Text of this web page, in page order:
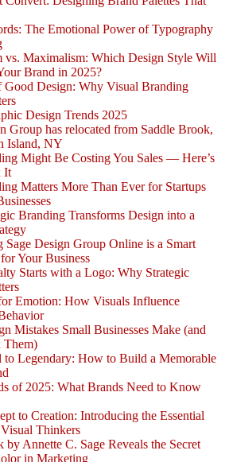
The Emotional Power of Typography
vs. Maximalism: Which Design Style Will
Brand in 2025?
Good Design: Why Visual Branding
Design Trends 2025
Group has relocated from Saddle Brook,
Island, NY
Might Be Costing You Sales — Here’s
It
Matters More Than Ever for Startups
Branding Transforms Design into a
Design Group Online is a Smart
Your Business
Starts with a Logo: Why Strategic
Emotion: How Visuals Influence
Mistakes Small Businesses Make (and
to Legendary: How to Build a Memorable
of 2025: What Brands Need to Know
to Creation: Introducing the Essential
Thinkers
by Annette C. Sage Reveals the Secret
in Marketing